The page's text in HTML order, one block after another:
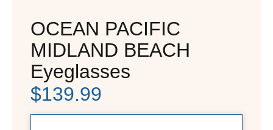
OCEAN PACIFIC
MIDLAND BEACH
Eyeglasses
$139.99